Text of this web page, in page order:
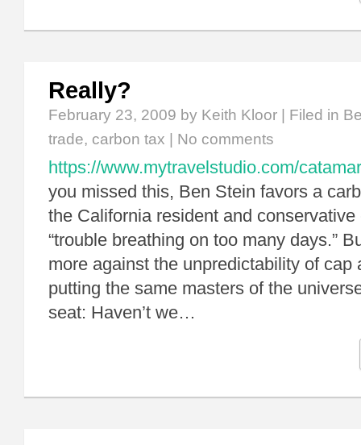
Really?
February 23, 2009 by Keith Kloor | Filed in
trade, carbon tax No comments
https://www.mytravelstudio.com/
you missed this, Ben Stein favors a
the California resident and
“trouble breathing on too many days.”
more against the unpredictability of cap
putting the same masters of the
seat: Haven’t we…